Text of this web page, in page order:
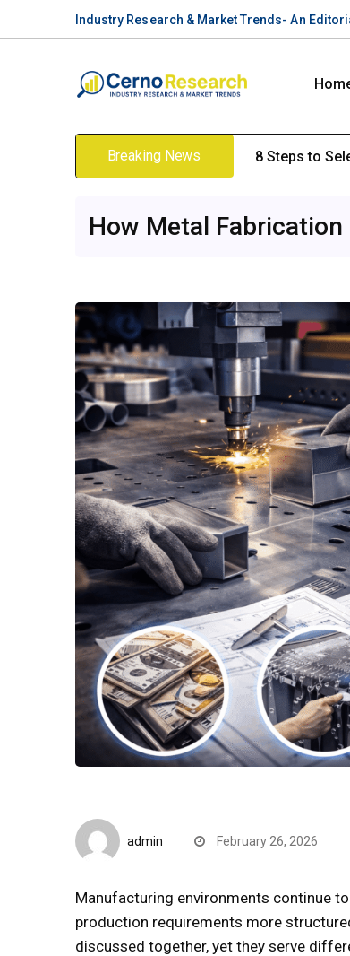
Industry Research & Market Trends- An
Breaking News 8 Steps to
How Metal
admin February 26, 2026
Manufacturing environments continue
production requirements more
discussed together, yet they serve